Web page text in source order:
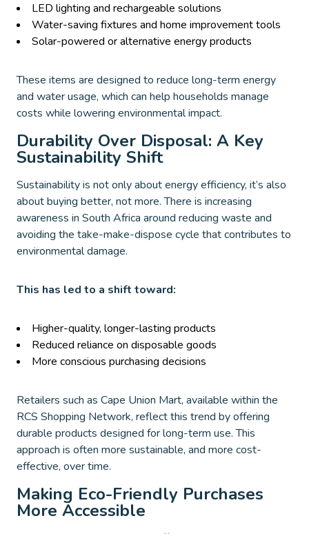
LED lighting and rechargeable solutions
Water-saving fixtures and home improvement tools
Solar-powered or alternative energy products
These items are designed to reduce long-term energy
and water usage, which can help households manage
costs while lowering environmental impact.
Durability Over Disposal: A Key
Sustainability Shift
Sustainability is not only about energy efficiency, it’s also
about buying better, not more. There is increasing
awareness in South Africa around reducing waste and
avoiding the take-make-dispose cycle that contributes to
environmental damage.
This has led to a shift toward:
Higher-quality, longer-lasting products
Reduced reliance on disposable goods
More conscious purchasing decisions
Retailers such as Cape Union Mart, available within the
RCS Shopping Network, reflect this trend by offering
durable products designed for long-term use. This
approach is often more sustainable, and more cost-
effective, over time.
Making Eco-Friendly Purchases
More Accessible